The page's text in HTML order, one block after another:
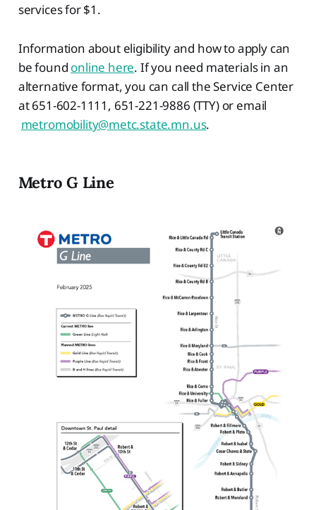
services for $1.
Information about eligibility and how to apply can
be found online here. If you need materials in an
alternative format, you can call the Service Center
at 651-602-1111, 651-221-9886 (TTY) or email
metromobility@metc.state.mn.us.
Metro G Line